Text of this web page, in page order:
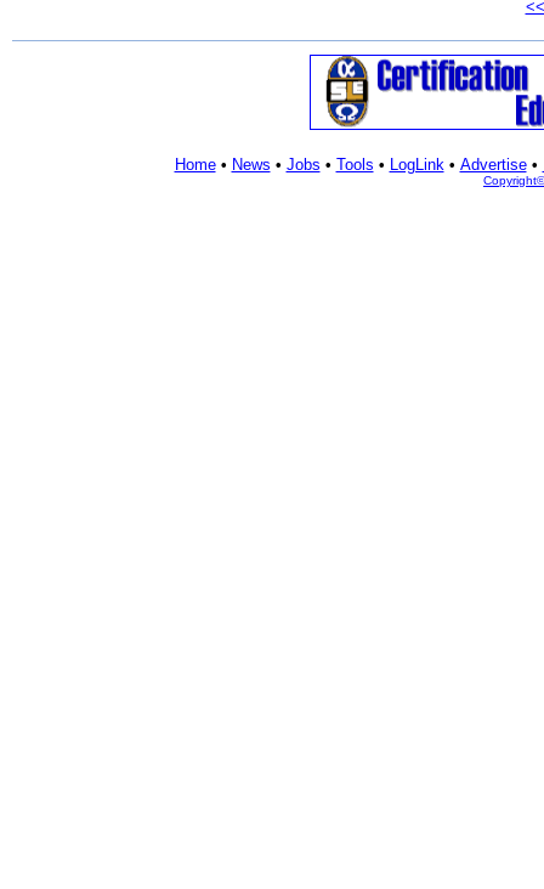
<<
Home• News • Jobs • Tools • LogLink• Advertise•
Copyright©